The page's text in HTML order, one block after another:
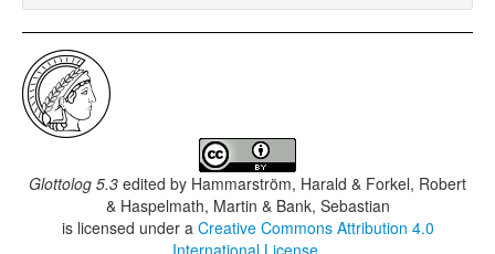
Glottolog 5.3 edited by Hammarström, Harald & Forkel, Robert
& Haspelmath, Martin & Bank, Sebastian
is licensed under a Creative Commons Attribution 4.0
International License